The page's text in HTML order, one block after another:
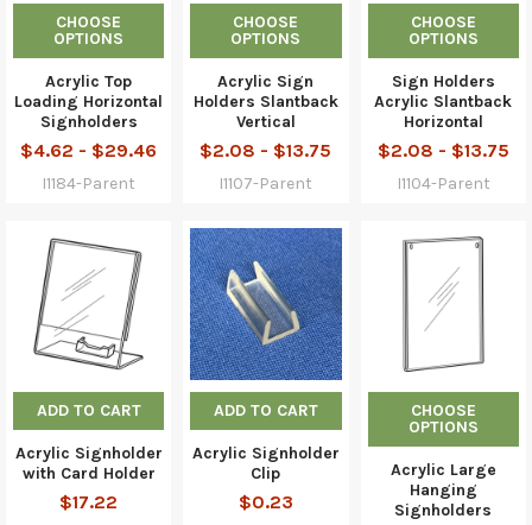
CHOOSE
OPTIONS
Acrylic Top
Loading Horizontal
Signholders
$4.62 - $29.46
I1184-Parent
CHOOSE
OPTIONS
Acrylic Sign
Holders Slantback
Vertical
$2.08 - $13.75
I1107-Parent
CHOOSE
OPTIONS
Sign Holders
Acrylic Slantback
Horizontal
$2.08 - $13.75
I1104-Parent
ADD TO CART
Acrylic Signholder
with Card Holder
$17.22
ADD TO CART
Acrylic Signholder
Clip
$0.23
CHOOSE
OPTIONS
Acrylic Large
Hanging
Signholders